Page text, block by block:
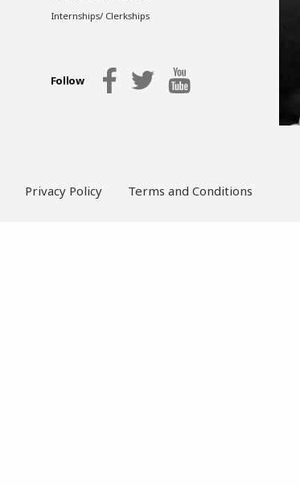
Internships/ Clerkships
Follow
Privacy Policy Terms and Conditions